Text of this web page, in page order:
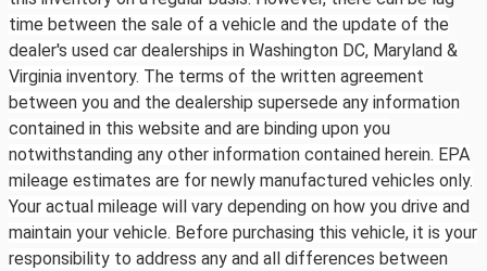
time between the sale of a vehicle and the update of the
dealer's used car dealerships in Washington DC, Maryland &
Virginia inventory. The terms of the written agreement
between you and the dealership supersede any information
contained in this website and are binding upon you
notwithstanding any other information contained herein. EPA
mileage estimates are for newly manufactured vehicles only.
Your actual mileage will vary depending on how you drive and
maintain your vehicle. Before purchasing this vehicle, it is your
responsibility to address any and all differences between